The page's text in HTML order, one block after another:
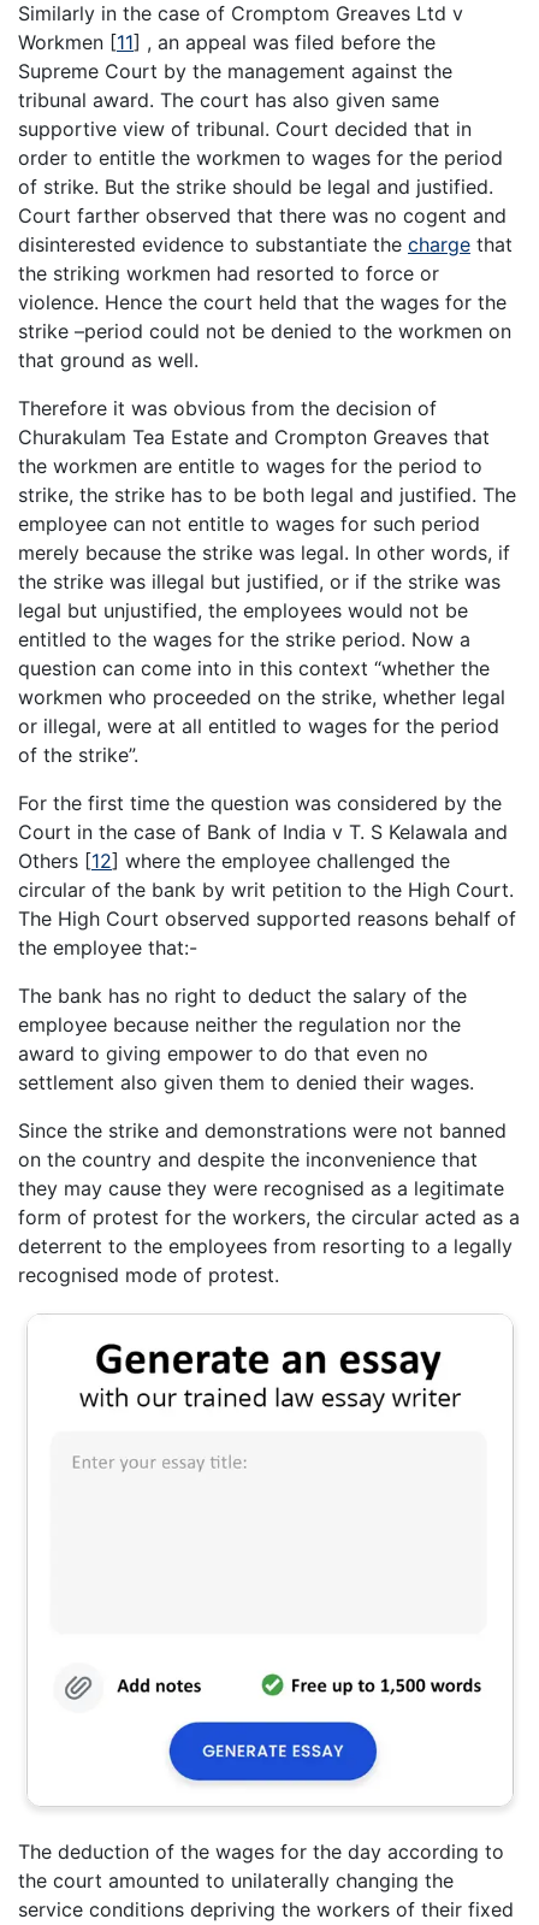
Similarly in the case of Cromptom Greaves Ltd v
Workmen [11] , an appeal was filed before the
Supreme Court by the management against the
tribunal award. The court has also given same
supportive view of tribunal. Court decided that in
order to entitle the workmen to wages for the period
of strike. But the strike should be legal and justified.
Court farther observed that there was no cogent and
disinterested evidence to substantiate the charge that
the striking workmen had resorted to force or
violence. Hence the court held that the wages for the
strike –period could not be denied to the workmen on
that ground as well.
Therefore it was obvious from the decision of
Churakulam Tea Estate and Crompton Greaves that
the workmen are entitle to wages for the period to
strike, the strike has to be both legal and justified. The
employee can not entitle to wages for such period
merely because the strike was legal. In other words, if
the strike was illegal but justified, or if the strike was
legal but unjustified, the employees would not be
entitled to the wages for the strike period. Now a
question can come into in this context “whether the
workmen who proceeded on the strike, whether legal
or illegal, were at all entitled to wages for the period
of the strike”.
For the first time the question was considered by the
Court in the case of Bank of India v T. S Kelawala and
Others [12] where the employee challenged the
circular of the bank by writ petition to the High Court.
The High Court observed supported reasons behalf of
the employee that:-
The bank has no right to deduct the salary of the
employee because neither the regulation nor the
award to giving empower to do that even no
settlement also given them to denied their wages.
Since the strike and demonstrations were not banned
on the country and despite the inconvenience that
they may cause they were recognised as a legitimate
form of protest for the workers, the circular acted as a
deterrent to the employees from resorting to a legally
recognised mode of protest.
The deduction of the wages for the day according to
the court amounted to unilaterally changing the
service conditions depriving the workers of their fixed